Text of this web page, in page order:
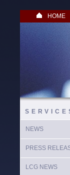
HOME
NEWS
PRESS
LCG NEWS